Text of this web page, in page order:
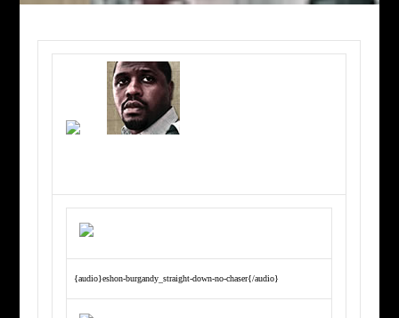
{audio}eshon-burgandy_straight-down-no-chaser{/audio}